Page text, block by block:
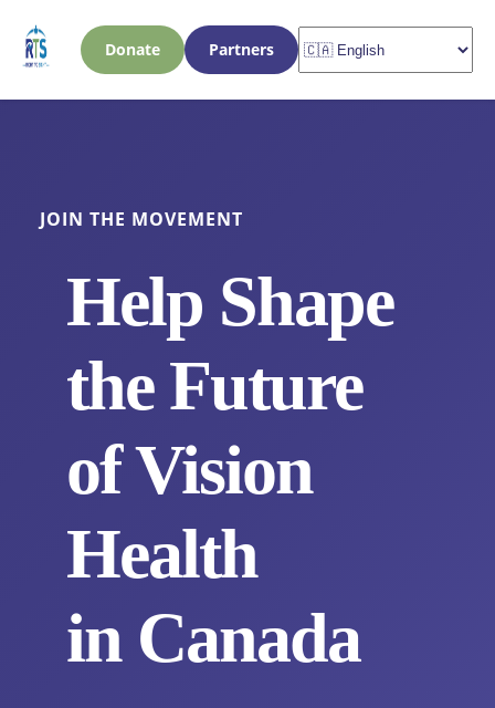
Donate Partners
JOIN THE MOVEMENT
Help Shape
the Future
of Vision
Health
in Canada